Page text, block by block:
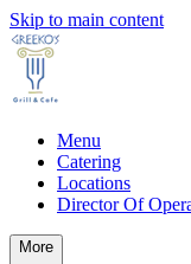
Skip to main content
Menu
Catering
Locations
Director Of
More